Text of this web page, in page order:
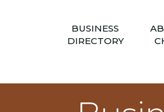
BUSINESS
DIRECTORY